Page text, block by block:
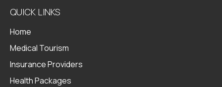
QUICK LINKS
Home
Medical Tourism
Insurance Providers
Health Packages